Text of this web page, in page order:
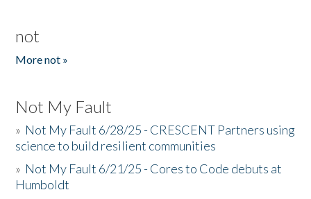
not
More not »
Not My Fault
» Not My Fault 6/28/25 - CRESCENT Partners using
science to build resilient communities
» Not My Fault 6/21/25 - Cores to Code debuts at
Humboldt